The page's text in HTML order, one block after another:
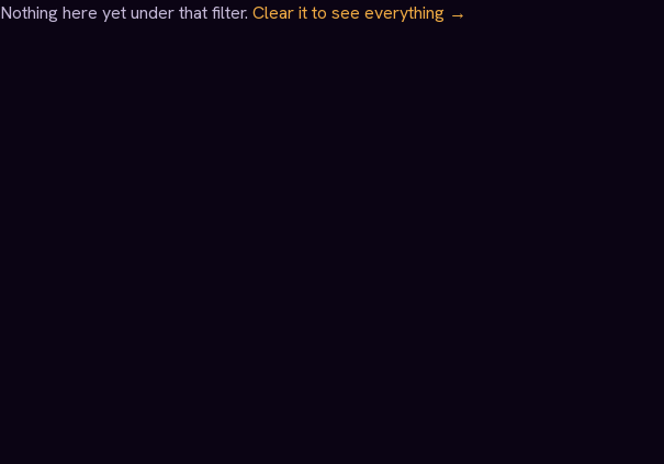
Nothing here yet under that filter. Clear it to see everything →